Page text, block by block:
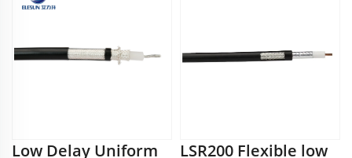
Low Delay Uniform
LSR200 Flexible low